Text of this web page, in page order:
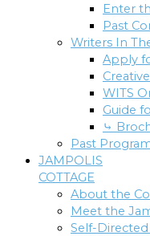
Enter
Past
Writers In
Apply
WITS
Guide
⤷
Past
JAMPOLIS
COTTAGE
About the
Meet the
Self-